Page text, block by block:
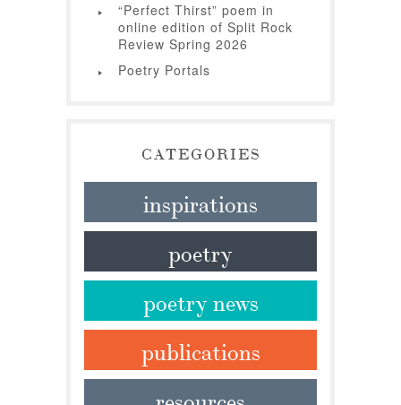
“Perfect Thirst” poem in
online edition of Split Rock
Review Spring 2026
Poetry Portals
CATEGORIES
inspirations
poetry
poetry news
publications